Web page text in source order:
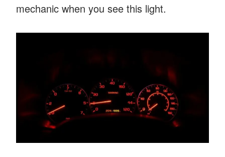
mechanic when you see this light.